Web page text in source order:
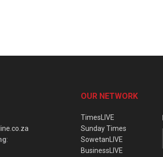
:
OUR NETWORK
TimesLIVE
Sunday Times
SowetanLIVE
BusinessLIVE